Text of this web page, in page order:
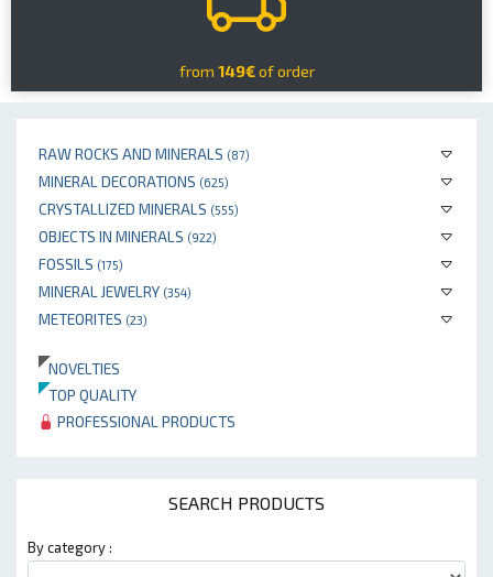
RAW ROCKS AND MINERALS (87)
MINERAL DECORATIONS (625)
CRYSTALLIZED MINERALS (555)
OBJECTS IN MINERALS (922)
FOSSILS (175)
MINERAL JEWELRY (354)
METEORITES (23)
NOVELTIES
TOP QUALITY
PROFESSIONAL PRODUCTS
SEARCH PRODUCTS
By category :
from 149€of order